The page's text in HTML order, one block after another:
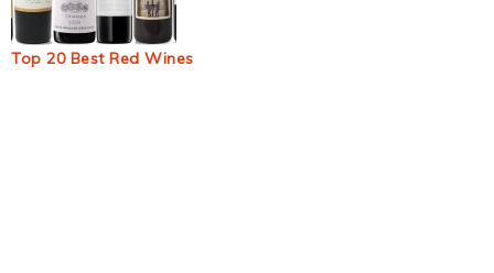
Top 20 Best Red Wines